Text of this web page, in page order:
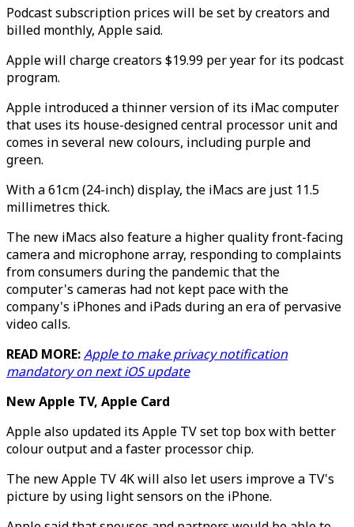
Podcast subscription prices will be set by creators and
billed monthly, Apple said.
Apple will charge creators $19.99 per year for its podcast
program.
Apple introduced a thinner version of its iMac computer
that uses its house-designed central processor unit and
comes in several new colours, including purple and
green.
With a 61cm (24-inch) display, the iMacs are just 11.5
millimetres thick.
The new iMacs also feature a higher quality front-facing
camera and microphone array, responding to complaints
from consumers during the pandemic that the
computer's cameras had not kept pace with the
company's iPhones and iPads during an era of pervasive
video calls.
READ MORE:Apple to make privacy notification
mandatory on next iOS update
New Apple TV, Apple Card
Apple also updated its Apple TV set top box with better
colour output and a faster processor chip.
The new Apple TV 4K will also let users improve a TV's
picture by using light sensors on the iPhone.